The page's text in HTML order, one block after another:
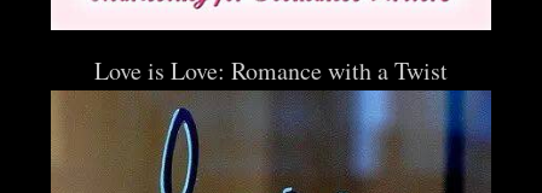
Love is Love: Romance with a Twist